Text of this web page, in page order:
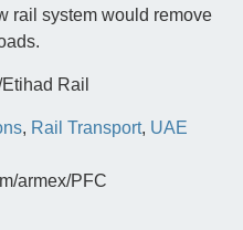
rail system would remove
Rail
, Rail Transport, UAE
armex/PFC